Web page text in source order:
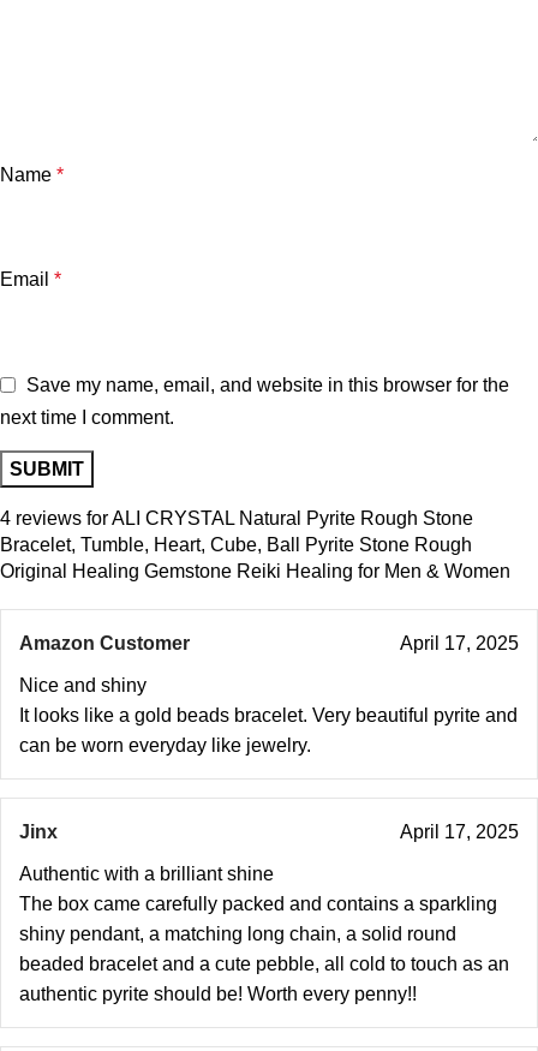
4 reviews forALI CRYSTAL Natural Pyrite Rough Stone
Bracelet, Tumble, Heart, Cube, Ball Pyrite Stone Rough
Original Healing Gemstone Reiki Healing for Men & Women
Amazon Customer April 17, 2025
Nice and shiny
It looks like a gold beads bracelet. Very beautiful pyrite and
can be worn everyday like jewelry.
Jinx April 17, 2025
Authentic with a brilliant shine
The box came carefully packed and contains a sparkling
shiny pendant, a matching long chain, a solid round
beaded bracelet and a cute pebble, all cold to touch as an
authentic pyrite should be! Worth every penny!!
Name *
Email *
Save my name, email, and website in this browser for the
next time I comment.